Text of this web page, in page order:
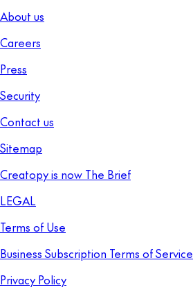
About us
Careers
Press
Security
Contact us
Sitemap
Creatopy is now The Brief
LEGAL
Terms of Use
Business Subscription Terms of Service
Privacy Policy